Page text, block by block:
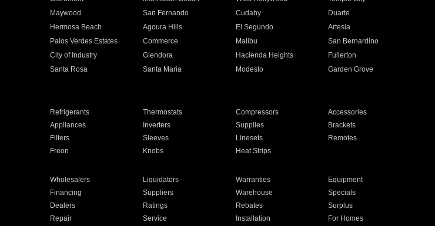
Maywood San Fernando Cudahy
Duarte
Hermosa Beach Agoura Hills El Segundo
Artesia
Palos Verdes Estates Commerce Malibu
San Bernardino
City of Industry Glendora Hacienda Heights
Fullerton
Santa Rosa Santa Maria Modesto
Garden Grove
Refrigerants Thermostats Compressors
Accessories
Appliances Inverters Supplies
Brackets
Filters Sleeves Linesets
Remotes
Freon Knobs Heat Strips
Wholesalers Liquidators Warranties
Equipment
Financing Suppliers Warehouse
Specials
Dealers Ratings Rebates
Surplus
Repair Service Installation For Homes